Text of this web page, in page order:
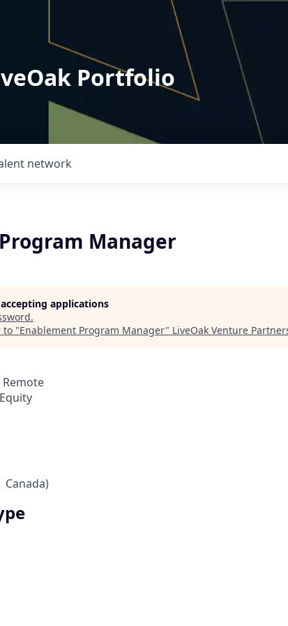
Portfolio
network
Manager
applications
.
to "Enablement Program Manager" LiveOak Venture
Remote
Canada)